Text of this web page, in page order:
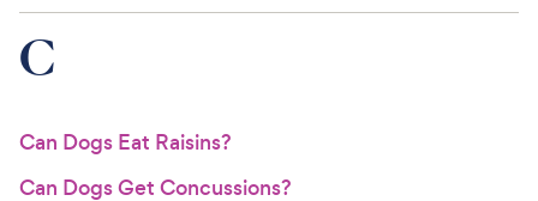
C
Can Dogs Eat Raisins?
Can Dogs Get Concussions?